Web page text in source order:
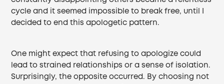
cycle and it seemed impossible to break free, until I
decided to end this apologetic pattern.
One might expect that refusing to apologize could
lead to strained relationships or a sense of isolation.
Surprisingly, the opposite occurred. By choosing not